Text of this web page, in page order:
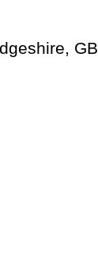
GB